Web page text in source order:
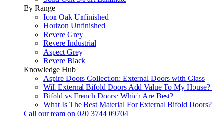
By Range
Icon Oak Unfinished
Horizon Unfinished
Revere Grey
Revere Industrial
Aspect Grey
Revere Black
Knowledge Hub
Aspire Doors Collection: External Doors with Glass
Will External Bifold Doors Add Value To My House?
Bifold vs French Doors: Which Are Best?
What Is The Best Material For External Bifold Doors?
Call our team on 020 3744 09704